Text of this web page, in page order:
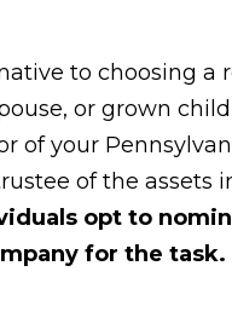
to choosing a
or grown
of your
of the assets
opt to
for the task.